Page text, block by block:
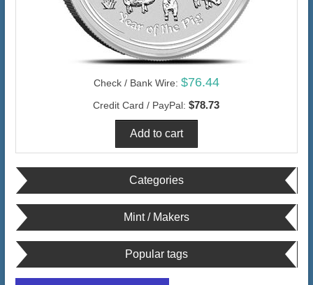
Check / Bank Wire: $76.44
Credit Card / PayPal: $78.73
Categories
Mint / Makers
Popular tags